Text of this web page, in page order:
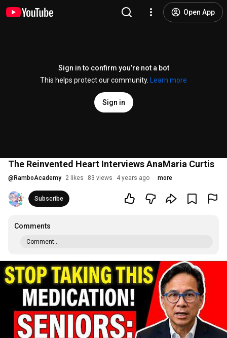
Open App
Sign in to confirm you’re not a bot
This helps protect our community.
Learn more
Sign in
The Reinvented Heart Interviews AnaMaria Curtis
@ RamboAcademy 2 likes 83 views 4 years ago more
Subscribe
Comments
Comment...